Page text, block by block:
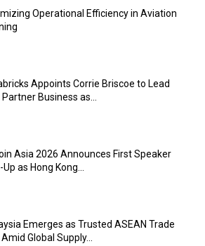
Operational Efficiency in Aviation
Appoints Corrie Briscoe to Lead
Business as...
Asia 2026 Announces First Speaker
Up as Hong Kong...
Emerges as Trusted ASEAN Trade
Global Supply...